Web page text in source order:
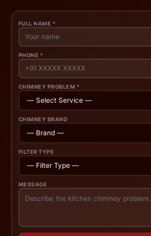
FULL NAME *
PHONE *
CHIMNEY PROBLEM *
CHIMNEY BRAND
FILTER TYPE
MESSAGE